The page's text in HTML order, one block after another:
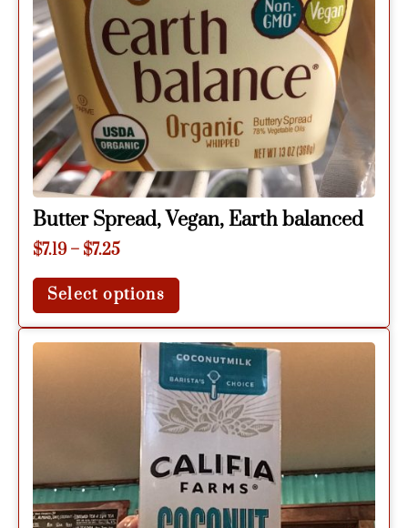
Butter Spread, Vegan, Earth balanced
$7.19 – $7.25
Select options